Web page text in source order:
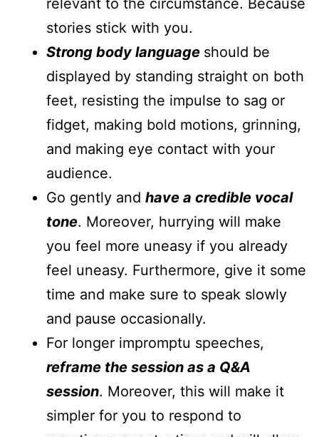
relevant to the circumstance. Because
stories stick with you.
Strong body language should be
displayed by standing straight on both
feet, resisting the impulse to sag or
fidget, making bold motions, grinning,
and making eye contact with your
audience.
Go gently and have a credible vocal
tone. Moreover, hurrying will make
you feel more uneasy if you already
feel uneasy. Furthermore, give it some
time and make sure to speak slowly
and pause occasionally.
For longer impromptu speeches,
reframe the session as a Q&A
session. Moreover, this will make it
simpler for you to respond to